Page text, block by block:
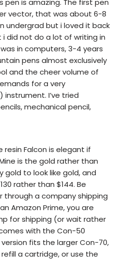
pen is amazing. The first pen
vector, that was about 6-8
undergrad but i loved it back
did not do a lot of writing in
in computers, 3-4 years
pens almost exclusively
and the cheer volume of
for a very
I’ve tried
mechanical pencil,
resin Falcon is elegant if
is the gold rather than
gold to look like gold, and
rather than $144. Be
through a company shipping
Amazon Prime, you are
for shipping (or wait rather
with the Con-50
fits the larger Con-70,
a cartridge, or use the